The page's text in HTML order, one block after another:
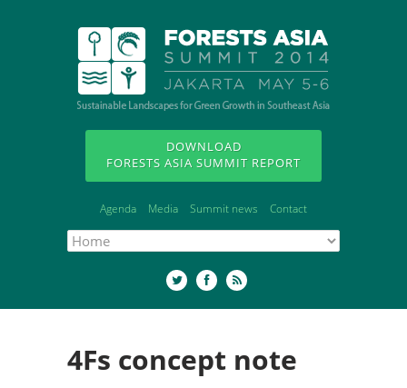
DOWNLOAD
FORESTS ASIA SUMMIT REPORT
Agenda Media Summit news Contact
4Fs concept note